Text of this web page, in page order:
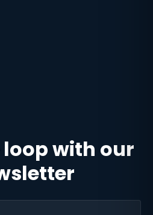
with our